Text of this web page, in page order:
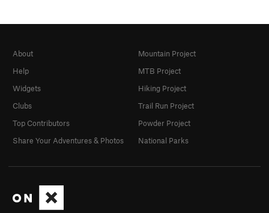
About
Help
Widgets
Clubs
Top Contributors
Share Your Adventures & Photos
Mountain Project
MTB Project
Hiking Project
Trail Run Project
Powder Project
National Parks